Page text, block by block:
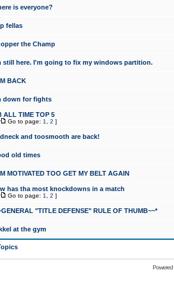
is everyone?
fellas
the Champ
still here. I'm going to fix my windows partition.
BACK
down for fights
ALL TIME TOP 5
Go to page: 1 2 ]
and toosmooth are back!
old times
MOTIVATED TOO GET MY BELT AGAIN
has tha most knockdowns in a match
Go to page: 1 2 ]
"TITLE DEFENSE" RULE OF THUMB~~*
at the gym